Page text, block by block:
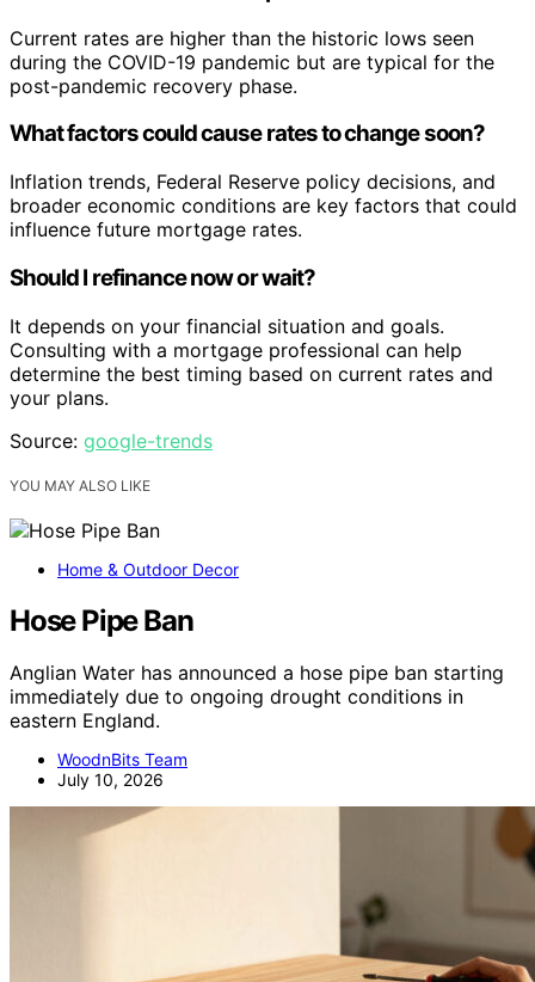
Current rates are higher than the historic lows seen
during the COVID-19 pandemic but are typical for the
post-pandemic recovery phase.
What factors could cause rates to change soon?
Inflation trends, Federal Reserve policy decisions, and
broader economic conditions are key factors that could
influence future mortgage rates.
Should I refinance now or wait?
It depends on your financial situation and goals.
Consulting with a mortgage professional can help
determine the best timing based on current rates and
your plans.
Source: google-trends
YOU MAY ALSO LIKE
Home & Outdoor Decor
Hose Pipe Ban
Anglian Water has announced a hose pipe ban starting
immediately due to ongoing drought conditions in
eastern England.
WoodnBits Team
July 10, 2026